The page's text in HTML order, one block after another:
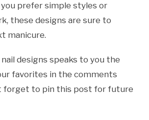
prefer simple styles or
these designs are sure to
manicure.
designs speaks to you the
favorites in the comments
forget to pin this post for future